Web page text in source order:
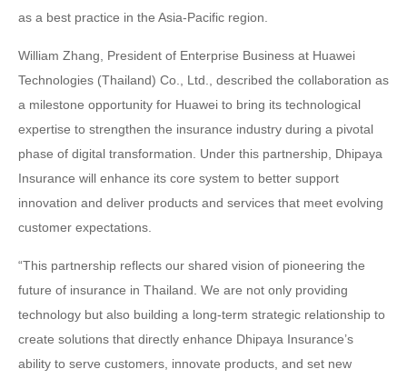
as a best practice in the Asia-Pacific region.
William Zhang, President of Enterprise Business at Huawei
Technologies (Thailand) Co., Ltd., described the collaboration as
a milestone opportunity for Huawei to bring its technological
expertise to strengthen the insurance industry during a pivotal
phase of digital transformation. Under this partnership, Dhipaya
Insurance will enhance its core system to better support
innovation and deliver products and services that meet evolving
customer expectations.
“This partnership reflects our shared vision of pioneering the
future of insurance in Thailand. We are not only providing
technology but also building a long-term strategic relationship to
create solutions that directly enhance Dhipaya Insurance’s
ability to serve customers, innovate products, and set new